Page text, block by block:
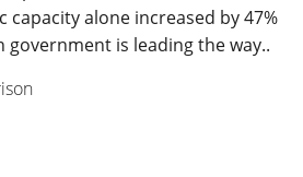
capacity alone increased by 47%
government is leading the way..